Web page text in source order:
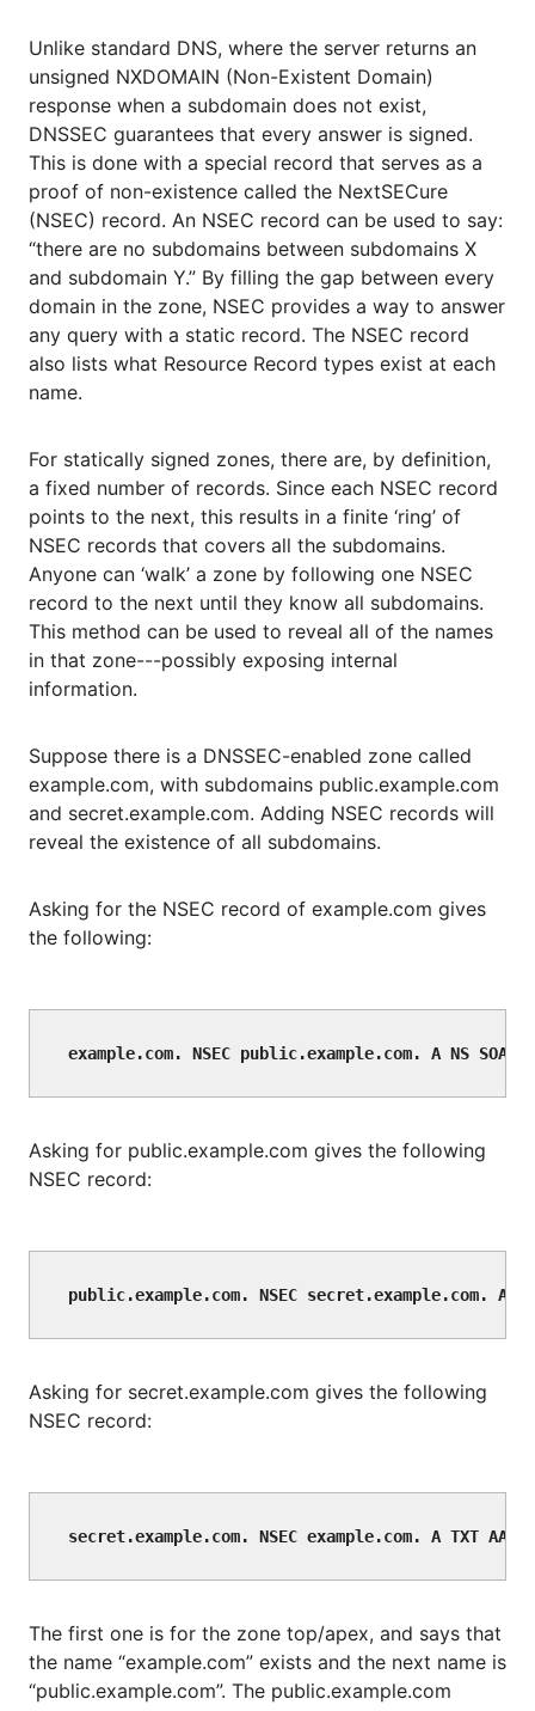
Unlike standard DNS, where the server returns an
unsigned NXDOMAIN (Non-Existent Domain)
response when a subdomain does not exist,
DNSSEC guarantees that every answer is signed.
This is done with a special record that serves as a
proof of non-existence called the NextSECure
(NSEC) record. An NSEC record can be used to say:
“there are no subdomains between subdomains X
and subdomain Y.” By filling the gap between every
domain in the zone, NSEC provides a way to answer
any query with a static record. The NSEC record
also lists what Resource Record types exist at each
name.
For statically signed zones, there are, by definition,
a fixed number of records. Since each NSEC record
points to the next, this results in a finite ‘ring’ of
NSEC records that covers all the subdomains.
Anyone can ‘walk’ a zone by following one NSEC
record to the next until they know all subdomains.
This method can be used to reveal all of the names
in that zone---possibly exposing internal
information.
Suppose there is a DNSSEC-enabled zone called
example.com, with subdomains public.example.com
and secret.example.com. Adding NSEC records will
reveal the existence of all subdomains.
Asking for the NSEC record of example.com gives
the following:
Asking for public.example.com gives the following
NSEC record:
Asking for secret.example.com gives the following
NSEC record:
The first one is for the zone top/apex, and says that
the name “example.com” exists and the next name is
“public.example.com”. The public.example.com